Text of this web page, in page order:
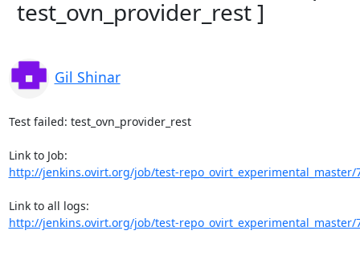
test_ovn_provider_rest ]
Gil Shinar
Test failed: test_ovn_provider_rest
http://jenkins.ovirt.org/job/test-repo_ovirt_experimental_master/
http://jenkins.ovirt.org/job/test-repo_ovirt_experimental_master/